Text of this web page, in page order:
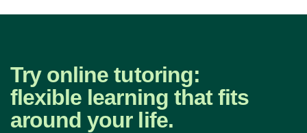
Try online tutoring:
flexible learning that fits
around your life.